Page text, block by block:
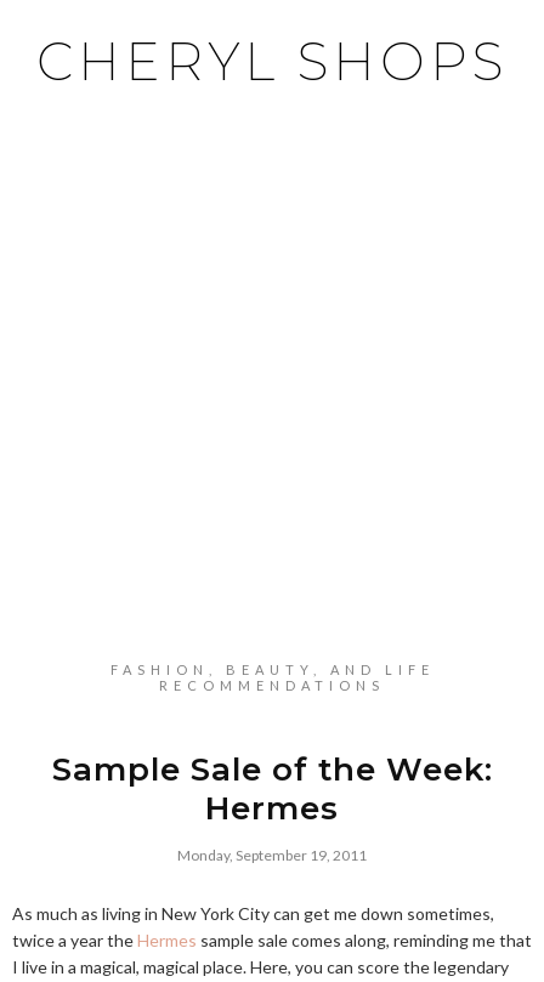
CHERYL SHOPS
FASHION, BEAUTY, AND LIFE
RECOMMENDATIONS
Sample Sale of the Week:
Hermes
Monday, September 19, 2011
As much as living in New York City can get me down sometimes,
twice a year theHermes sample sale comes along, reminding me that
I live in a magical, magical place. Here, you can score the legendary